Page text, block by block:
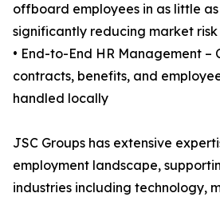
offboard employees in as little
significantly reducing market risk
• End-to-End HR Management –
contracts, benefits, and
handled locally
JSC Groups has extensive
employment landscape,
industries including technology,